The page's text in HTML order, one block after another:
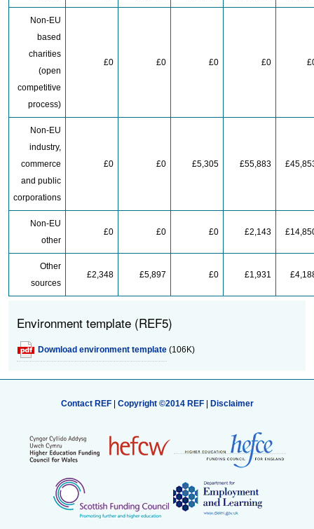
Non-EU
based
charities
(open
competitive
process)
£0 £0 £0 £0
Non-EU
industry,
commerce
and public
corporations
£0 £0 £5,305 £55,883
Non-EU
other
£0 £0 £0 £2,143
Other
sources
£2,348 £5,897 £0 £1,931
Environment template (REF5)
Download environment template (106K)
Contact REF| Copyright ©2014 REF Disclaimer